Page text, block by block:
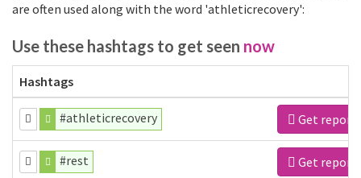
are often used along with the word 'athleticrecovery':
Use these hashtags to get seen now
Hashtags
#athleticrecovery Get report
#rest Get report